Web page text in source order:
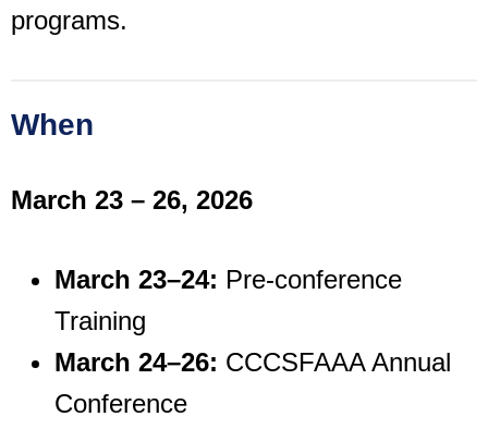
programs.
When
March 23 – 26, 2026
March 23–24: Pre-conference
Training
March 24–26: CCCSFAAA Annual
Conference